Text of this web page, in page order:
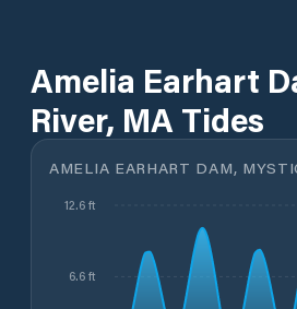
Amelia Earhart
River, MA Tides
AMELIA EARHART DAM,
6.6 ft
12.6 ft